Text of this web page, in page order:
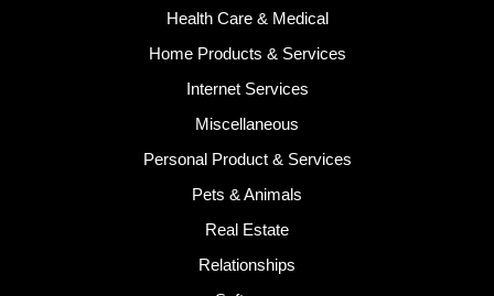
Health Care & Medical
Home Products & Services
Internet Services
Miscellaneous
Personal Product & Services
Pets & Animals
Real Estate
Relationships